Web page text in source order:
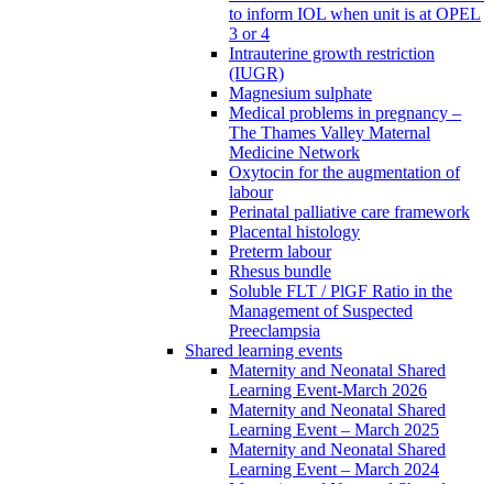
to inform IOL when unit is at OPEL
3 or 4
Intrauterine growth restriction
(IUGR)
Magnesium sulphate
Medical problems in pregnancy –
The Thames Valley Maternal
Medicine Network
Oxytocin for the augmentation of
labour
Perinatal palliative care framework
Placental histology
Preterm labour
Rhesus bundle
Soluble FLT / PlGF Ratio in the
Management of Suspected
Preeclampsia
Shared learning events
Maternity and Neonatal Shared
Learning Event-March 2026
Maternity and Neonatal Shared
Learning Event – March 2025
Maternity and Neonatal Shared
Learning Event – March 2024